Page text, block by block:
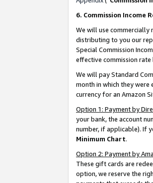
6. Commission Income
We will use commercially
distributing to you our
Special Commission
effective commission
We will pay Standard
month in which they
currency for an Amazon
Option 1: Payment by
your bank, the account
number, if applicable). If
Minimum Chart.
Option 2: Payment by
These gift cards are
option, we reserve the